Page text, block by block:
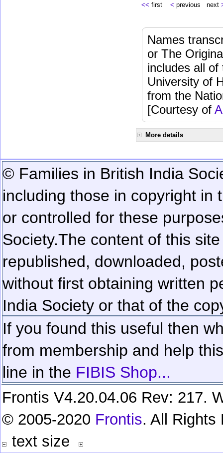
<< first < previous next
Names
or The
includes all
University of
from the
[Courtesy of
More details
© Families in British India
including those in copyright in
or controlled for these
Society.The content of this
republished, downloaded,
without first obtaining written
India Society or that of the
If you found this useful then
from membership and help
line in the FIBIS Shop...
Frontis V4.20.04.06 Rev: 217.
© 2005-2020 Frontis. All Rights
text size